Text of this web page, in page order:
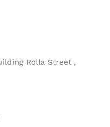
Rolla Street ,